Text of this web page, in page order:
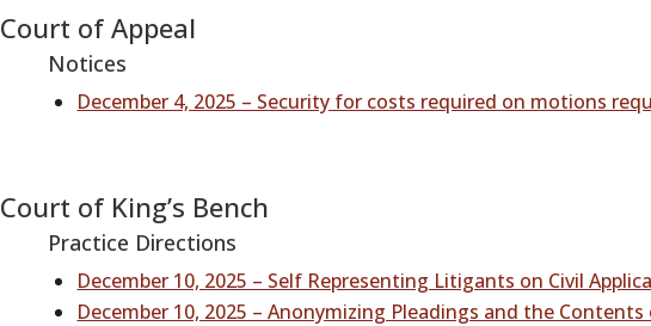
Court of Appeal
Notices
December 4, 2025 – Security for costs required on motions
Court of King’s Bench
Practice Directions
December 10, 2025 – Self Representing Litigants on Civil
December 10, 2025 – Anonymizing Pleadings and the